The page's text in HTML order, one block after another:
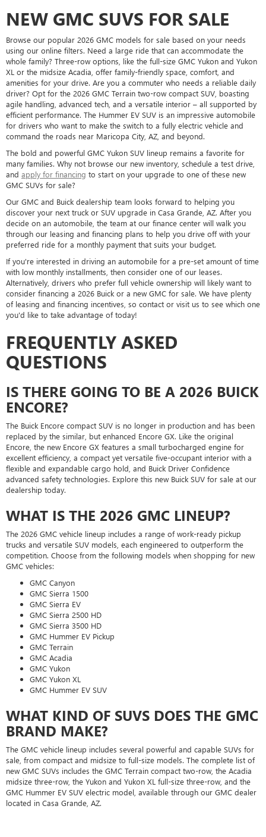
NEW GMC SUVS FOR SALE
Browse our popular 2026 GMC models for sale based on your needs
using our online filters. Need a large ride that can accommodate the
whole family? Three-row options, like the full-size GMC Yukon and Yukon
XL or the midsize Acadia, offer family-friendly space, comfort, and
amenities for your drive. Are you a commuter who needs a reliable daily
driver? Opt for the 2026 GMC Terrain two-row compact SUV, boasting
agile handling, advanced tech, and a versatile interior – all supported by
efficient performance. The Hummer EV SUV is an impressive automobile
for drivers who want to make the switch to a fully electric vehicle and
command the roads near Maricopa City, AZ, and beyond.
The bold and powerful GMC Yukon SUV lineup remains a favorite for
many families. Why not browse our new inventory, schedule a test drive,
and apply for financing to start on your upgrade to one of these new
GMC SUVs for sale?
Our GMC and Buick dealership team looks forward to helping you
discover your next truck or SUV upgrade in Casa Grande, AZ. After you
decide on an automobile, the team at our finance center will walk you
through our leasing and financing plans to help you drive off with your
preferred ride for a monthly payment that suits your budget.
If you're interested in driving an automobile for a pre-set amount of time
with low monthly installments, then consider one of our leases.
Alternatively, drivers who prefer full vehicle ownership will likely want to
consider financing a 2026 Buick or a new GMC for sale. We have plenty
of leasing and financing incentives, so contact or visit us to see which one
you'd like to take advantage of today!
FREQUENTLY ASKED
QUESTIONS
IS THERE GOING TO BE A 2026 BUICK
ENCORE?
The Buick Encore compact SUV is no longer in production and has been
replaced by the similar, but enhanced Encore GX. Like the original
Encore, the new Encore GX features a small turbocharged engine for
excellent efficiency, a compact yet versatile five-occupant interior with a
flexible and expandable cargo hold, and Buick Driver Confidence
advanced safety technologies. Explore this new Buick SUV for sale at our
dealership today.
WHAT IS THE 2026 GMC LINEUP?
The 2026 GMC vehicle lineup includes a range of work-ready pickup
trucks and versatile SUV models, each engineered to outperform the
competition. Choose from the following models when shopping for new
GMC vehicles:
GMC Canyon
GMC Sierra 1500
GMC Sierra EV
GMC Sierra 2500 HD
GMC Sierra 3500 HD
GMC Hummer EV Pickup
GMC Terrain
GMC Acadia
GMC Yukon
GMC Yukon XL
GMC Hummer EV SUV
WHAT KIND OF SUVS DOES THE GMC
BRAND MAKE?
The GMC vehicle lineup includes several powerful and capable SUVs for
sale, from compact and midsize to full-size models. The complete list of
new GMC SUVs includes the GMC Terrain compact two-row, the Acadia
midsize three-row, the Yukon and Yukon XL full-size three-row, and the
GMC Hummer EV SUV electric model, available through our GMC dealer
located in Casa Grande, AZ.